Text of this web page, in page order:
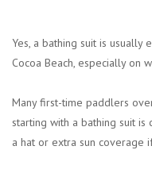
Yes, a bathing suit is
Cocoa Beach, especially on
Many first-time paddlers
starting with a bathing suit
a hat or extra sun coverage